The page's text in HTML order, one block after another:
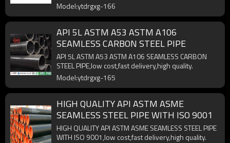
Model:ytdrgxg-166
API 5L ASTM A53 ASTM A106
SEAMLESS CARBON STEEL PIPE
API 5L ASTM A53 ASTM A106 SEAMLESS CARBON
STEEL PIPE,low cost,fast delivery,high quality.
Model:ytdrgxg-165
HIGH QUALITY API ASTM ASME
SEAMLESS STEEL PIPE WITH ISO 9001
HIGH QUALITY API ASTM ASME SEAMLESS STEEL PIPE
WITH ISO 9001,low cost,fast delivery,high quality.